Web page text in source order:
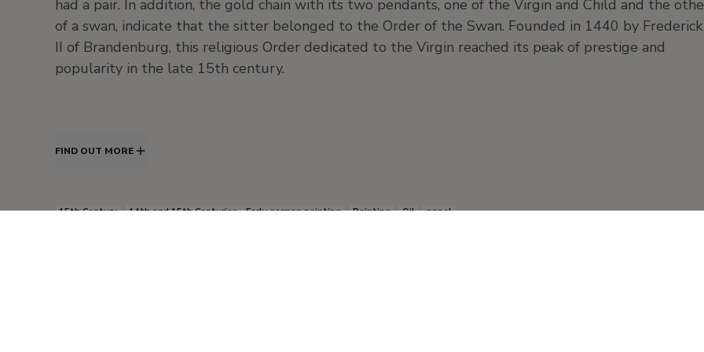
had a pair. In addition, the gold chain with its two pendants, one of the Virgin and Child and the
of a swan, indicate that the sitter belonged to the Order of the Swan. Founded in 1440 by Frederick
II of Brandenburg, this religious Order dedicated to the Virgin reached its peak of prestige and
popularity in the late 15th century.
FIND OUT MORE
15th Century 14th and 15th Centuries - Early german painting Painting Oil panel